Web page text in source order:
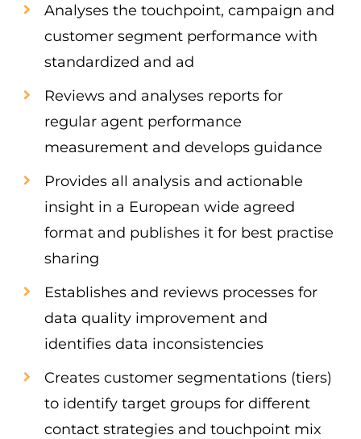
Analyses the touchpoint, campaign and
customer segment performance with
standardized and ad
Reviews and analyses reports for
regular agent performance
measurement and develops guidance
Provides all analysis and actionable
insight in a European wide agreed
format and publishes it for best practise
sharing
Establishes and reviews processes for
data quality improvement and
identifies data inconsistencies
Creates customer segmentations (tiers)
to identify target groups for different
contact strategies and touchpoint mix